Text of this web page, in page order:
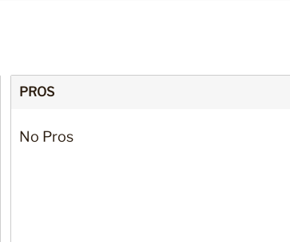
PROS
No Pros